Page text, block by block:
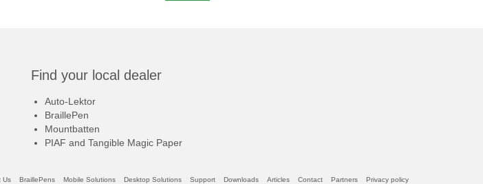
Find your local dealer
Auto-Lektor
BraillePen
Mountbatten
PIAF and Tangible Magic Paper
Us BraillePens Mobile Solutions Desktop Solutions Support Downloads Articles Contact Partners Privacy policy